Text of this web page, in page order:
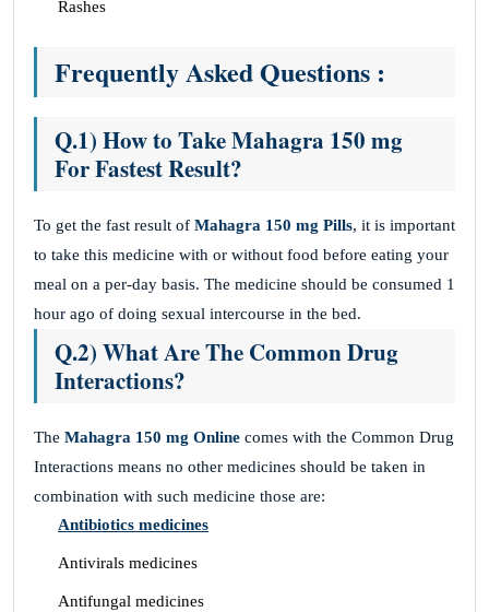
Rashes
Frequently Asked Questions :
Q.1) How to Take Mahagra 150 mg
For Fastest Result?
To get the fast result of Mahagra 150 mg Pills, it is important
to take this medicine with or without food before eating your
meal on a per-day basis. The medicine should be consumed 1
hour ago of doing sexual intercourse in the bed.
Q.2) What Are The Common Drug
Interactions?
The Mahagra 150 mg Online comes with the Common Drug
Interactions means no other medicines should be taken in
combination with such medicine those are:
Antibiotics medicines
Antivirals medicines
Antifungal medicines